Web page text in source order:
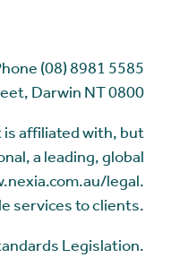
(08) 8981 5585
Darwin NT 0800
is affiliated with, but
a leading, global
legal.
services to clients.
Legislation.